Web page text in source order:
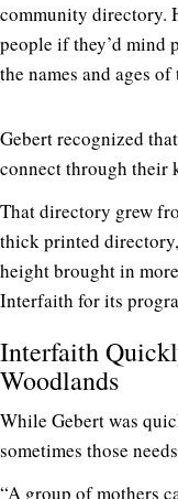
community directory.
people if they’d mind
the names and ages
Gebert recognized
connect through their
That directory grew
thick printed
height brought in
Interfaith for its
Interfaith
Woodlands
While Gebert was
sometimes those
“A group of mothers